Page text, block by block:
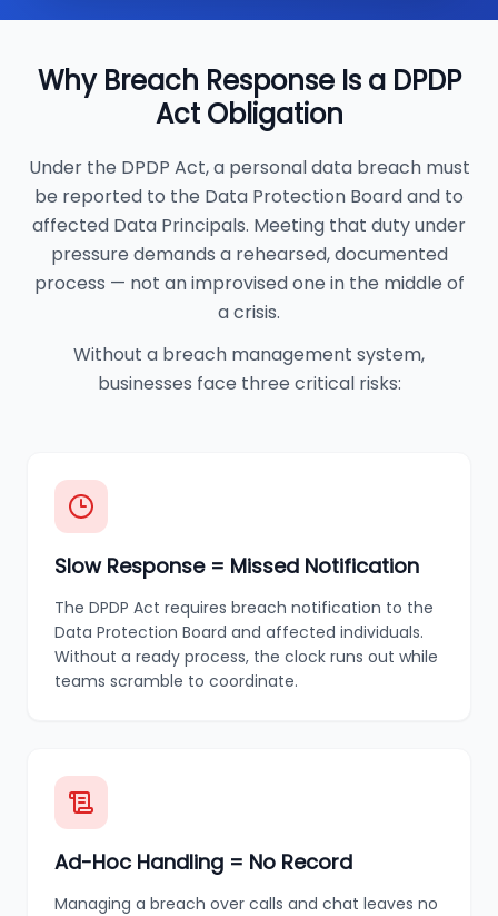
Why Breach Response Is a DPDP
Act Obligation
Under the DPDP Act, a personal data breach must
be reported to the Data Protection Board and to
affected Data Principals. Meeting that duty under
pressure demands a rehearsed, documented
process — not an improvised one in the middle of
a crisis.
Without a breach management system,
businesses face three critical risks:
Slow Response = Missed Notification
The DPDP Act requires breach notification to the
Data Protection Board and affected individuals.
Without a ready process, the clock runs out while
teams scramble to coordinate.
Ad-Hoc Handling = No Record
Managing a breach over calls and chat leaves no